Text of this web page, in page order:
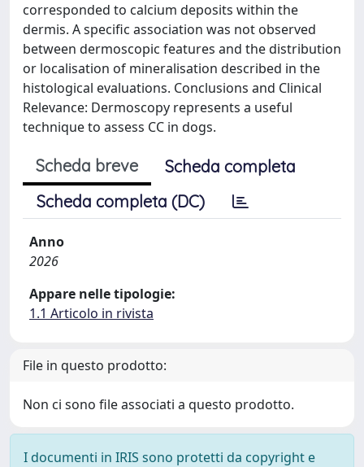
corresponded to calcium deposits within the
dermis. A specific association was not observed
between dermoscopic features and the distribution
or localisation of mineralisation described in the
histological evaluations. Conclusions and Clinical
Relevance: Dermoscopy represents a useful
technique to assess CC in dogs.
Scheda breve
Scheda completa
Scheda completa (DC)
Anno
2026
Appare nelle tipologie:
1.1 Articolo in rivista
File in questo prodotto:
Non ci sono file associati a questo prodotto.
I documenti in IRIS sono protetti da copyright e